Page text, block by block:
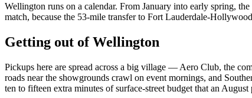
Wellington runs on a calendar. From January into early spring,
match, because the 53-mile transfer to Fort Lauderdale-
Getting out of Wellington
Pickups here are spread across a big village — Aero Club, the
roads near the showgrounds crawl on event mornings, and
ten to fifteen extra minutes of surface-street budget that an August